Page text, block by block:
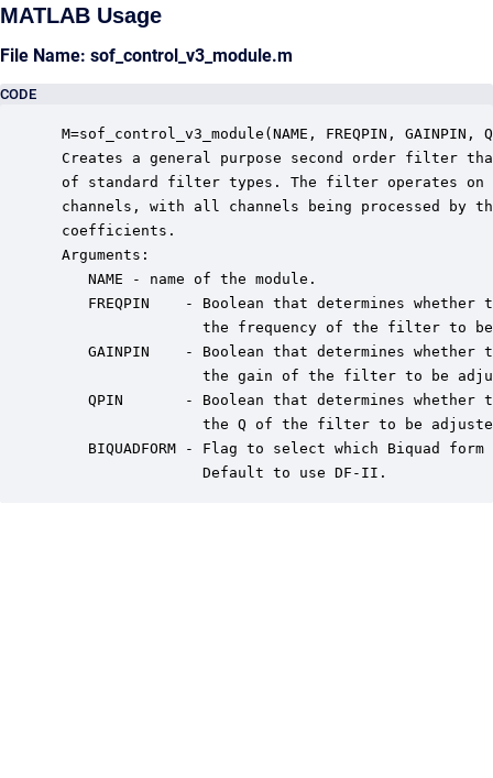
MATLAB Usage
File Name: sof_control_v3_module.m
CODE
M=sof_control_v3_module(NAME, FREQPIN, GAINPIN,
Creates a general purpose second order filter
of standard filter types. The filter operates on
channels, with all channels being processed by
coefficients.
Arguments:
    NAME - name of the module.
FREQPIN    - Boolean that determines whether
the frequency of the filter to
GAINPIN    - Boolean that determines whether
the gain of the filter to be
QPIN       - Boolean that determines
the Q of the filter to be
BIQUADFORM - Flag to select which Biquad
                 Default to use DF-II.